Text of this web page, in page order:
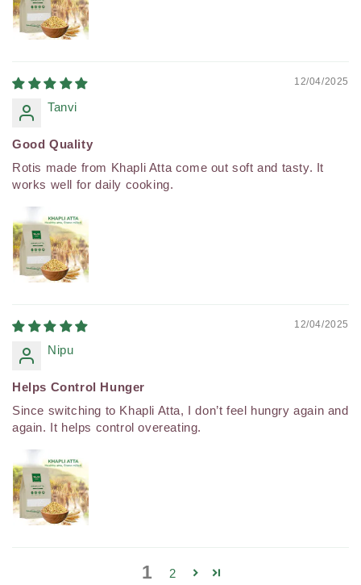
12/04/2025
Tanvi
Good Quality
Rotis made from Khapli Atta come out soft and tasty. It
works well for daily cooking.
12/04/2025
Nipu
Helps Control Hunger
Since switching to Khapli Atta, I don’t feel hungry again and
again. It helps control overeating.
1 2